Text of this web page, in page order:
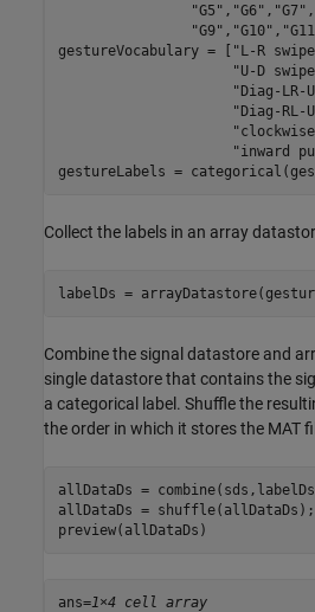
"G5" , "G6" , "G7" ,
"G9" , "G10" ,
gestureVocabulary = [ "L-R
"U-D
"Diag-LR-
"Diag-RL-
"inward
gestureLabels =
Collect the labels in an array
labelDs =
Combine the signal datastore and
single datastore that contains the
a categorical label. Shuffle the
the order in which it stores the MAT
allDataDs =
allDataDs = shuffle(allDataDs);
preview(allDataDs)
ans=1×4 cell array